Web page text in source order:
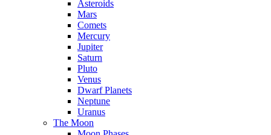
Asteroids
Mars
Comets
Mercury
Jupiter
Saturn
Pluto
Venus
Dwarf Planets
Neptune
Uranus
The Moon